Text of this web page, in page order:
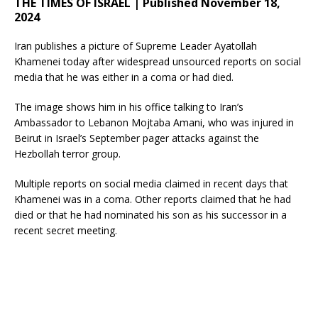
2024
Iran publishes a picture of Supreme Leader Ayatollah
Khamenei today after widespread unsourced reports on social
media that he was either in a coma or had died.
The image shows him in his office talking to Iran’s
Ambassador to Lebanon Mojtaba Amani, who was injured in
Beirut in Israel’s September pager attacks against the
Hezbollah terror group.
Multiple reports on social media claimed in recent days that
Khamenei was in a coma. Other reports claimed that he had
died or that he had nominated his son as his successor in a
recent secret meeting.